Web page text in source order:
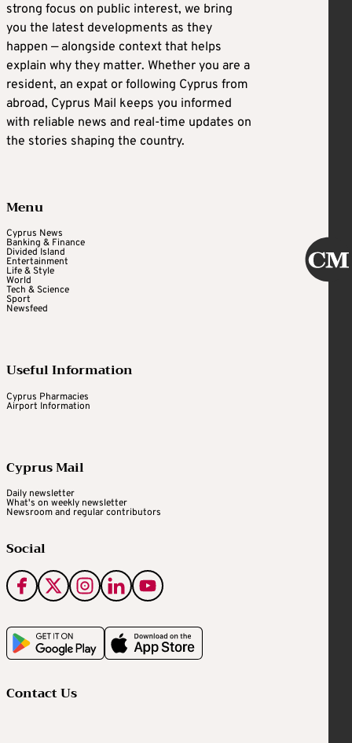
strong focus on public interest, we bring
you the latest developments as they
happen — alongside context that helps
explain why they matter. Whether you are a
resident, an expat or following Cyprus from
abroad, Cyprus Mail keeps you informed
with reliable news and real-time updates on
the stories shaping the country.
Menu
Cyprus News
Banking & Finance
Divided Island
Entertainment
Life & Style
World
Tech & Science
Sport
Newsfeed
Useful Information
Cyprus Pharmacies
Airport Information
Cyprus Mail
Daily newsletter
What's on weekly newsletter
Newsroom and regular contributors
Social
Contact Us